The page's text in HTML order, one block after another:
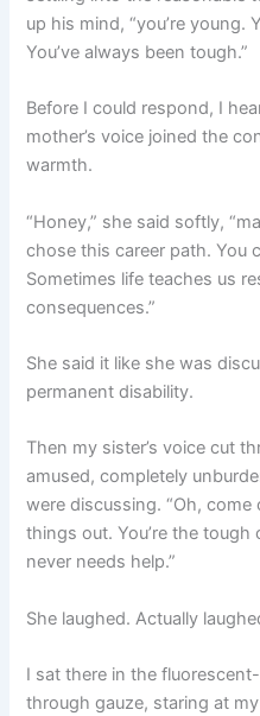
up his mind, “you’re young.
You’ve always been tough.”
Before I could respond, I
mother’s voice joined the
warmth.
“Honey,” she said softly,
chose this career path. You
Sometimes life teaches us
consequences.”
She said it like she was
permanent disability.
Then my sister’s voice cut
amused, completely
were discussing. “Oh, come
things out. You’re the
never needs help.”
She laughed. Actually
I sat there in the
through gauze, staring at